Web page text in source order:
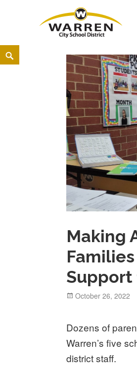
Making
October 26, 2022
Dozens of
Warren’s five
district staff.